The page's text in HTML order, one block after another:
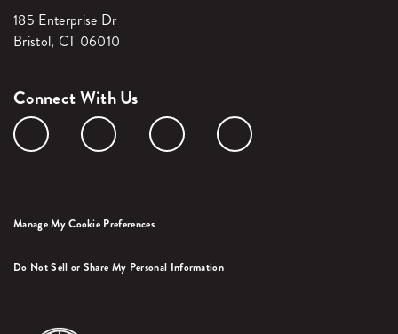
185 Enterprise Dr
Bristol, CT 06010
Connect With Us
Manage My Cookie Preferences
Do Not Sell or Share My Personal Information